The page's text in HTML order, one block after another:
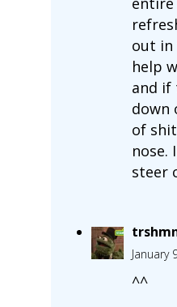
out in
help
and if
down
of
nose.
steer
January
^^